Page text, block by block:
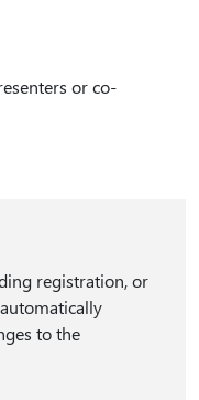
or co-
registration, or
to the